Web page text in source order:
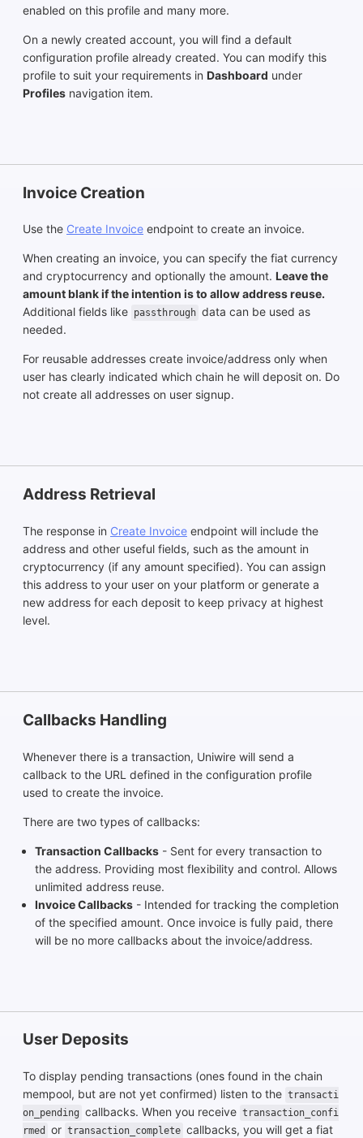
enabled on this profile and many more.
On a newly created account, you will find a default
configuration profile already created. You can modify this
profile to suit your requirements in Dashboard under
Profiles navigation item.
Invoice Creation
Use the Create Invoice endpoint to create an invoice.
When creating an invoice, you can specify the fiat currency
and cryptocurrency and optionally the amount. Leave the
amount blank if the intention is to allow address reuse.
Additional fields like passthrough data can be used as
needed.
For reusable addresses create invoice/address only when
user has clearly indicated which chain he will deposit on. Do
not create all addresses on user signup.
Address Retrieval
The response in Create Invoice endpoint will include the
address and other useful fields, such as the amount in
cryptocurrency (if any amount specified). You can assign
this address to your user on your platform or generate a
new address for each deposit to keep privacy at highest
level.
Callbacks Handling
Whenever there is a transaction, Uniwire will send a
callback to the URL defined in the configuration profile
used to create the invoice.
There are two types of callbacks:
Transaction Callbacks - Sent for every transaction to
the address. Providing most flexibility and control. Allows
unlimited address reuse.
Invoice Callbacks - Intended for tracking the completion
of the specified amount. Once invoice is fully paid, there
will be no more callbacks about the invoice/address.
User Deposits
To display pending transactions (ones found in the chain
mempool, but are not yet confirmed) listen to the transacti
on_pending callbacks. When you receive transaction_confi
rmed
or transaction_complete callbacks, you will get a fiat